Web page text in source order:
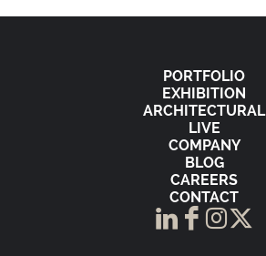
PORTFOLIO
EXHIBITION
ARCHITECTURAL
LIVE
COMPANY
BLOG
CAREERS
CONTACT